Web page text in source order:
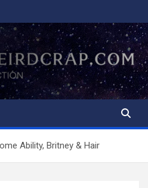
Ability, Britney & Hair